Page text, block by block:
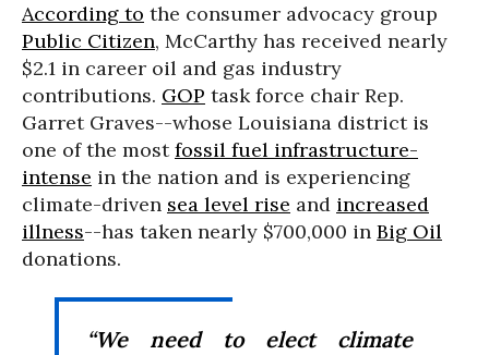
According to the consumer advocacy group
Public Citizen, McCarthy has received nearly
$2.1 in career oil and gas industry
contributions. GOP task force chair Rep.
Garret Graves--whose Louisiana district is
one of the mostfossil fuel infrastructure-
intense in the nation and is experiencing
climate-driven sea level rise and increased
illness--has taken nearly $700,000 in Big Oil
donations.
“We need to elect climate